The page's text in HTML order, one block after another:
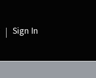
Sign In